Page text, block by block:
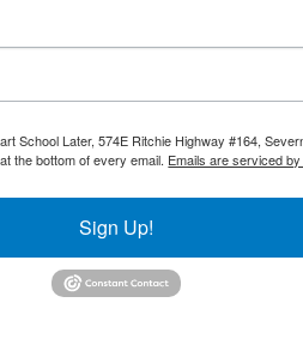
School Later, 574E Ritchie Highway #164,
the bottom of every email. Emails are serviced
Sign Up!